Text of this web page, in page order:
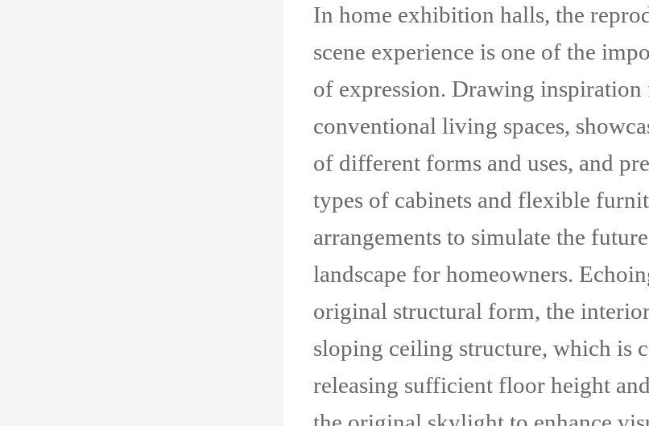
In home exhibition halls, the
scene experience is one of the
of expression. Drawing inspiration
conventional living spaces,
of different forms and uses, and
types of cabinets and flexible
arrangements to simulate the
landscape for homeowners.
original structural form, the
sloping ceiling structure, which is
releasing sufficient floor height